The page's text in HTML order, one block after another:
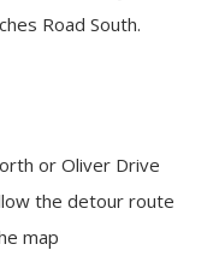
Road South.
or Oliver Drive
the detour route
map